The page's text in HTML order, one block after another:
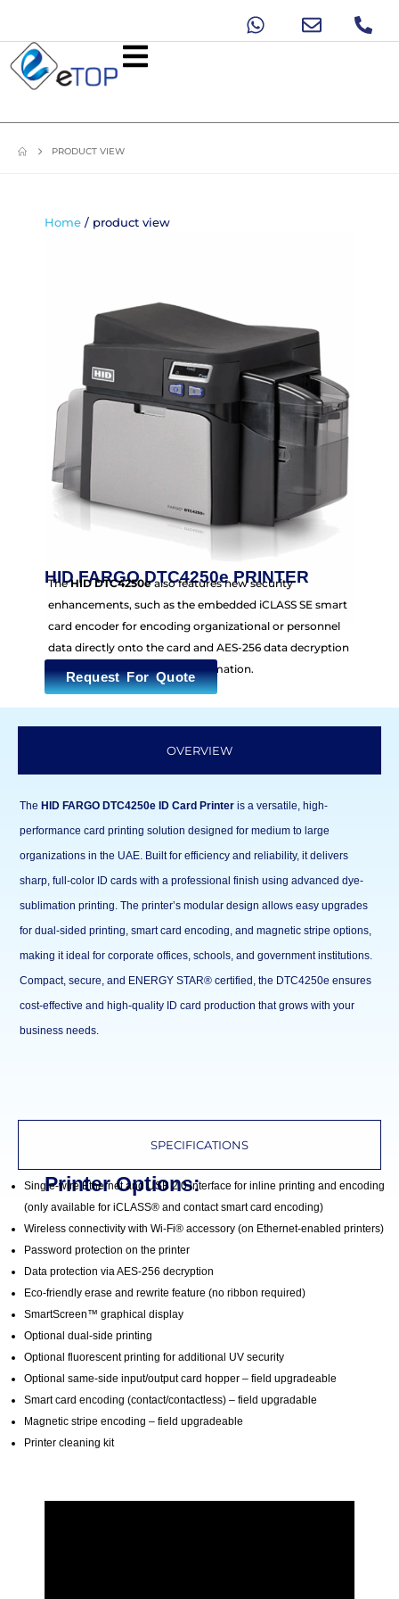
PRODUCT VIEW
Home / product view
HID FARGO DTC4250e PRINTER
TheHID DTC4250ealso features new security
enhancements, such as the embedded iCLASS SE smart
card encoder for encoding organizational or personnel
data directly onto the card and AES-256 data decryption
for protection of financial information.
Request For Quote
OVERVIEW
SPECIFICATIONS
The HID FARGO DTC4250e ID Card Printeris a versatile, high-
performance card printing solution designed for medium to large
organizations in the UAE. Built for efficiency and reliability, it delivers
sharp, full-color ID cards with a professional finish using advanced dye-
sublimation printing. The printer’s modular design allows easy upgrades
for dual-sided printing, smart card encoding, and magnetic stripe options,
making it ideal for corporate offices, schools, and government institutions.
Compact, secure, and ENERGY STAR® certified, the DTC4250e ensures
cost-effective and high-quality ID card production that grows with your
business needs.
Printer Options:
Single-wire Ethernet and USB 2.0 interface for inline printing and encoding
(only available for iCLASS® and contact smart card encoding)
Wireless connectivity with Wi-Fi® accessory (on Ethernet-enabled printers)
Password protection on the printer
Data protection via AES-256 decryption
Eco-friendly erase and rewrite feature (no ribbon required)
SmartScreen™ graphical display
Optional dual-side printing
Optional fluorescent printing for additional UV security
Optional same-side input/output card hopper – field upgradeable
Smart card encoding (contact/contactless) – field upgradable
Magnetic stripe encoding – field upgradeable
Printer cleaning kit